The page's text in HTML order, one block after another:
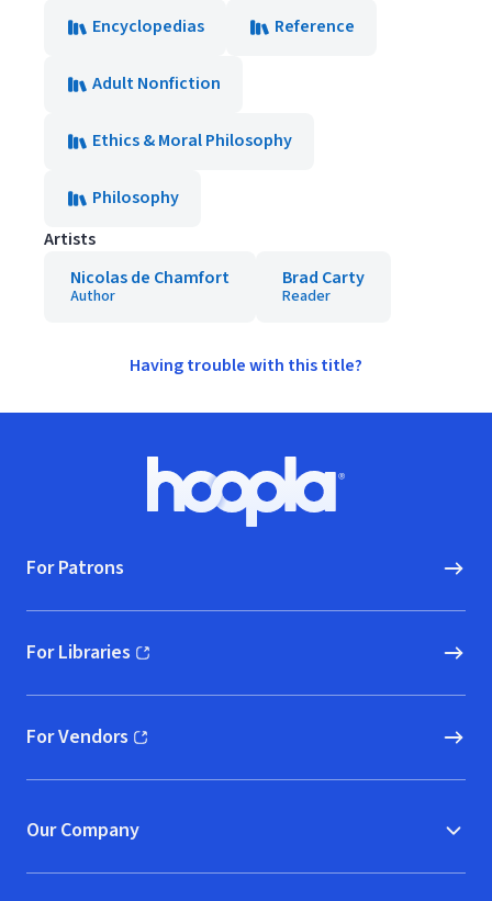
Encyclopedias
Reference
Adult Nonfiction
Ethics & Moral Philosophy
Philosophy
Artists
Nicolas de Chamfort
Author
Brad Carty
Reader
Having trouble with this title?
Hoopla logo, Go to homepage
For Patrons
For Libraries
(opens in new window)
For Vendors
(opens in new window)
Our Company